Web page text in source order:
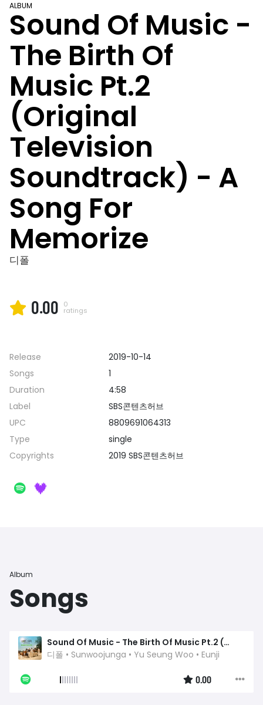
ALBUM
Sound Of Music -
The Birth Of
Music Pt.2
(Original
Television
Soundtrack) - A
Song For
Memorize
디폴
0.00 0
ratings
Release
2019-10-14
Songs
1
Duration
4:58
Label
SBS콘텐츠허브
UPC
8809691064313
Type
single
Copyrights
2019 SBS콘텐츠허브
Album
Songs
Sound Of Music - The Birth Of Music Pt.2 (Original Television Soundtrack) - A Song For Memorize
디폴 • Sunwoojunga • Yu Seung Woo • Eunji
0.00